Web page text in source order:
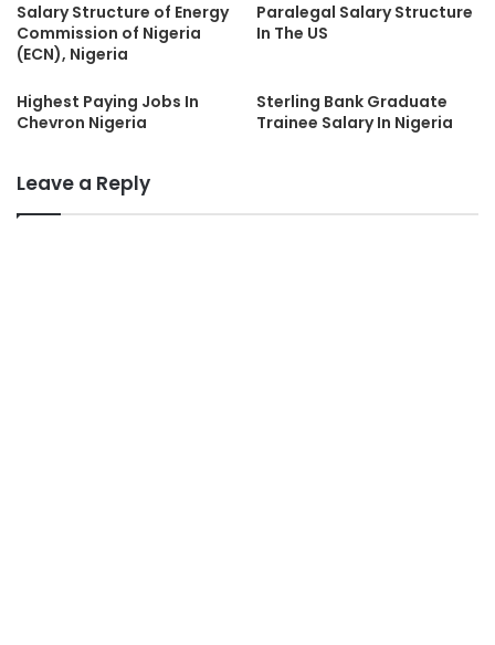
Salary Structure of Energy
Commission of Nigeria
(ECN), Nigeria
Paralegal Salary Structure
In The US
Highest Paying Jobs In
Chevron Nigeria
Sterling Bank Graduate
Trainee Salary In Nigeria
Leave a Reply